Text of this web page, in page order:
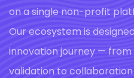
on a single non-profit
Our ecosystem is
innovation journey — from
validation to